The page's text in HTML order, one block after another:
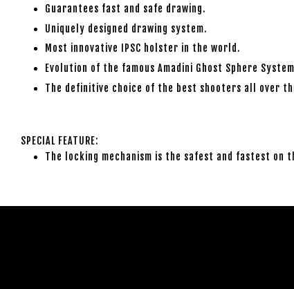
Guarantees fast and safe drawing.
Uniquely designed drawing system.
Most innovative IPSC holster in the world.
Evolution of the famous Amadini Ghost Sphere
The definitive choice of the best shooters all over
SPECIAL FEATURE:
The locking mechanism is the safest and fastest